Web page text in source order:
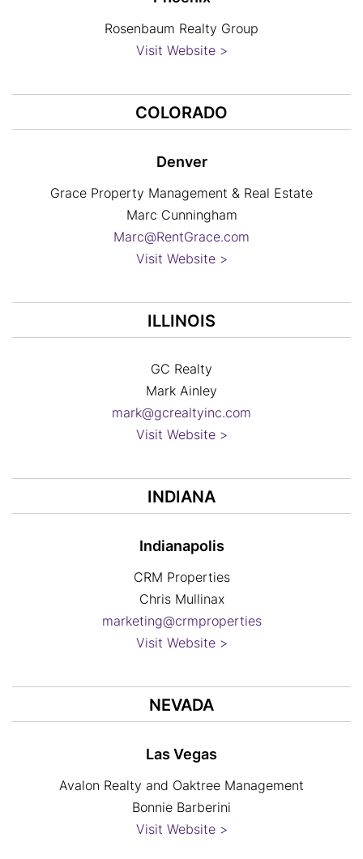
Rosenbaum Realty Group
Visit Website >
COLORADO
Denver
Grace Property Management & Real Estate
Marc Cunningham
Marc@RentGrace.com
Visit Website >
ILLINOIS
GC Realty
Mark Ainley
mark@gcrealtyinc.com
Visit Website >
INDIANA
Indianapolis
CRM Properties
Chris Mullinax
marketing@crmproperties
Visit Website >
NEVADA
Las Vegas
Avalon Realty and Oaktree Management
Bonnie Barberini
Visit Website >